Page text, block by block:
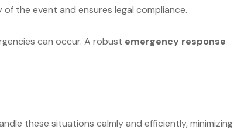
the event and ensures legal compliance.
can occur. A robust emergency response
these situations calmly and efficiently, minimizing